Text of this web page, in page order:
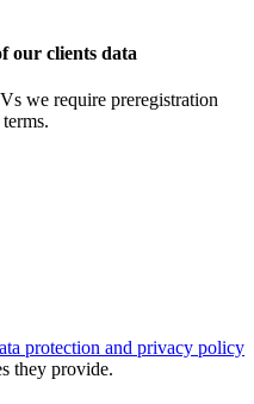
our clients data
we require preregistration
protection and privacy policy
they provide.